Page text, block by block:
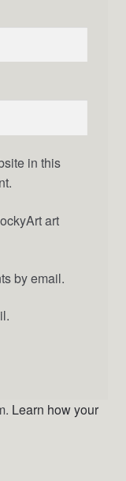
in this
art
by email.
Learn how your